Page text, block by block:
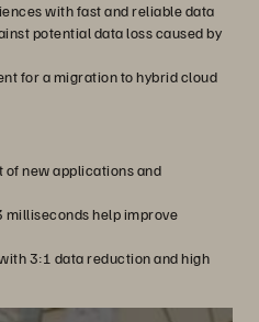
with fast and reliable data
potential data loss caused by
for a migration to hybrid cloud
of new applications and
milliseconds help improve
3:1 data reduction and high